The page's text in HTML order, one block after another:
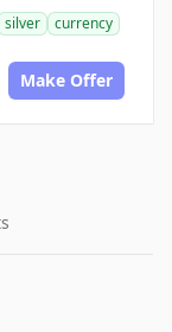
silver
currency
Make Offer